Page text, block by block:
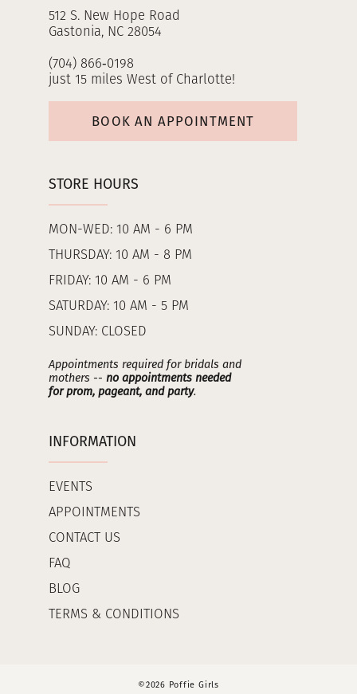
512 S. New Hope Road
Gastonia, NC 28054
(704) 866‑0198
just 15 miles West of Charlotte!
BOOK AN APPOINTMENT
STORE HOURS
MON-WED: 10 AM - 6 PM
THURSDAY: 10 AM - 8 PM
FRIDAY: 10 AM - 6 PM
SATURDAY: 10 AM - 5 PM
SUNDAY: CLOSED
Appointments required for bridals and
mothers -- no appointments needed
for prom, pageant, and party.
INFORMATION
EVENTS
APPOINTMENTS
CONTACT US
FAQ
BLOG
TERMS & CONDITIONS
©2026 Poffie Girls